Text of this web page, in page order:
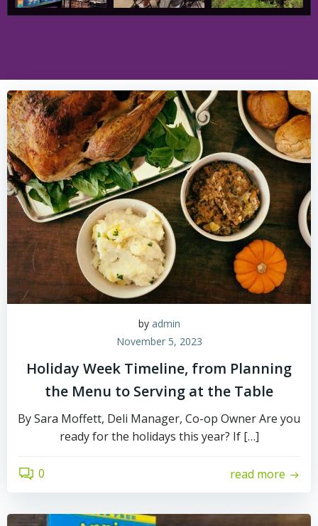
by admin
November 5, 2023
Holiday Week Timeline, from Planning
the Menu to Serving at the Table
By Sara Moffett, Deli Manager, Co-op Owner Are you
ready for the holidays this year? If […]
0 read more